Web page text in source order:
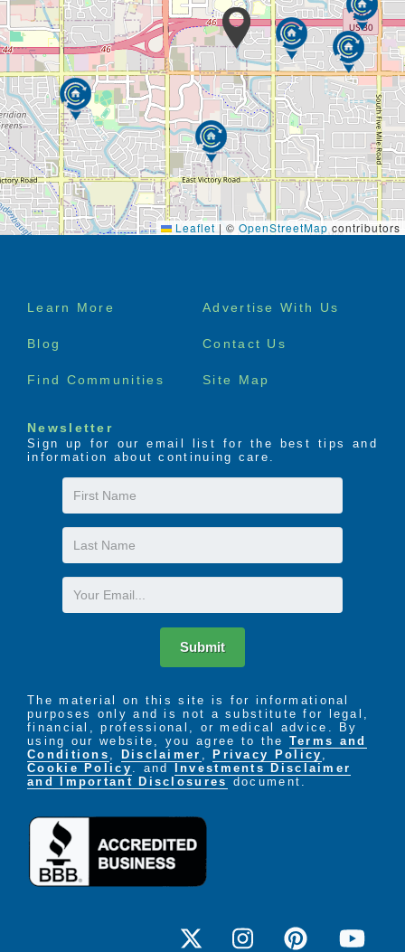
Leaflet | © OpenStreetMap contributors
Footer
Learn More Advertise With Us
Blog Contact Us
Find Communities Site Map
Newsletter
Sign up for our email list for the best tips and
information about continuing care.
First
Name
Last
Name
Email
Submit
The material on this site is for informational
purposes only and is not a substitute for legal,
financial, professional, or medical advice. By
using our website, you agree to the Terms and
Conditions
Disclaimer ,Privacy Policy
Cookie Policy
. and Investments Disclaimer
and Important Disclosures document.